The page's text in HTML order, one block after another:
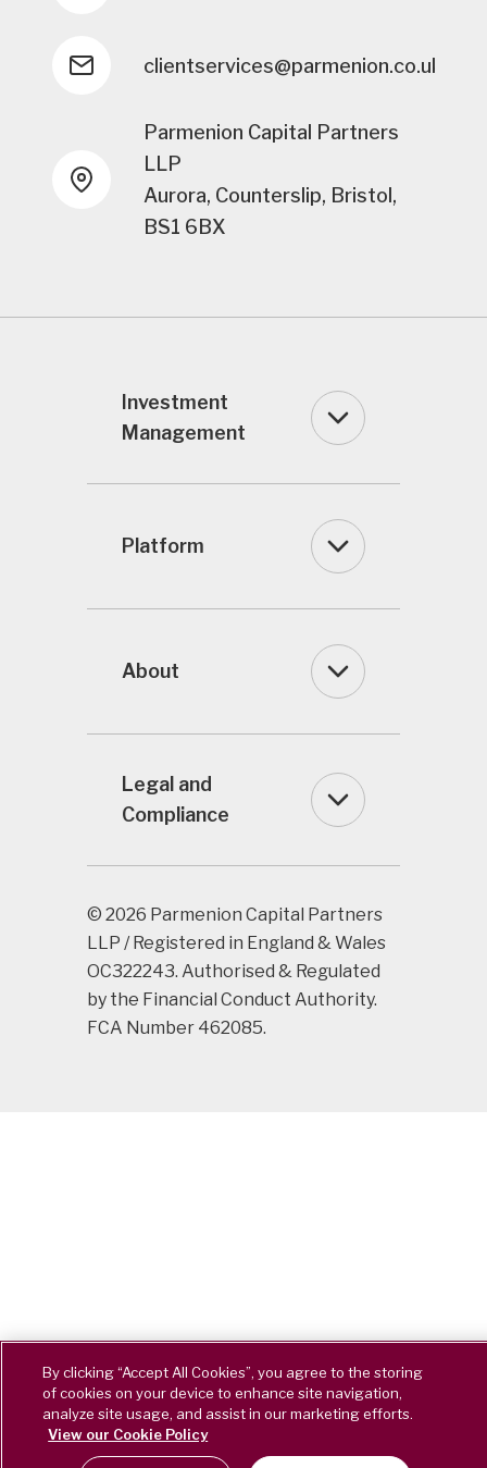
clientservices@parmenion.co.uk
Parmenion Capital Partners
LLP
Aurora, Counterslip, Bristol,
BS1 6BX
Investment
Management
Platform
About
Legal and
Compliance
© 2026 Parmenion Capital Partners
LLP / Registered in England & Wales
OC322243. Authorised & Regulated
by the Financial Conduct Authority.
FCA Number 462085.
By clicking “Accept All Cookies”, you agree to the storing
of cookies on your device to enhance site navigation,
analyze site usage, and assist in our marketing efforts.
View our Cookie Policy